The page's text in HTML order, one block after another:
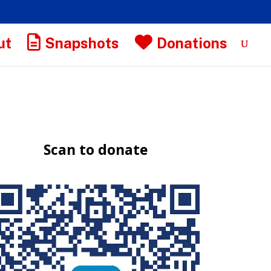
Snapshots Donations
Scan to donate